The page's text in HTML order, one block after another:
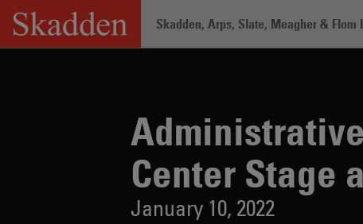
Skip
content
Skadden, Arps, Slate, Meagher & Flom
Center Stage
January 10, 2022